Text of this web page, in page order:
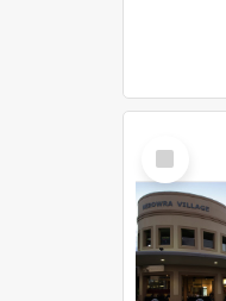
Select
Item